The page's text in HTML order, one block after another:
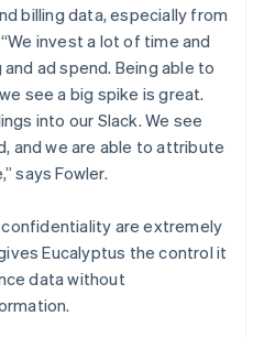
billing data, especially from
invest a lot of time and
ad spend. Being able to
see a big spike is great.
into our Slack. We see
and we are able to attribute
says Fowler.
confidentiality are extremely
Eucalyptus the control it
data without